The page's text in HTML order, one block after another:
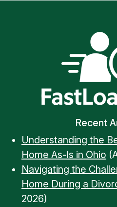
Recent
Understanding the
Home As-Is in Ohio
Navigating the
Home During a
2026)